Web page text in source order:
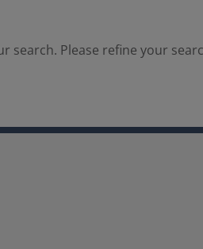
Please refine your